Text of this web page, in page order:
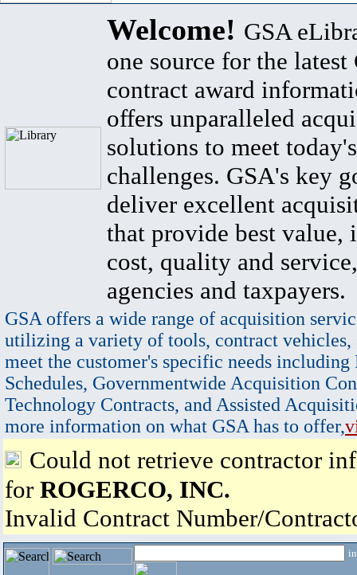
Welcome! GSA
one source for the latest
contract award
offers unparalleled
solutions to meet
challenges. GSA's key
deliver excellent
that provide best value,
cost, quality and
agencies and taxpayers.
GSA offers a wide range of acquisition
utilizing a variety of tools, contract vehicles,
meet the customer's specific needs
Schedules, Governmentwide Acquisition
Technology Contracts, and Assisted
more information on what GSA has to offer,
Could not retrieve contractor
for ROGERCO, INC.
Invalid Contract Number/